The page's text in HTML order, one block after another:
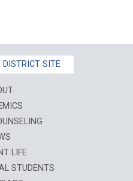
DISTRICT SITE
LIFE
STUDENTS